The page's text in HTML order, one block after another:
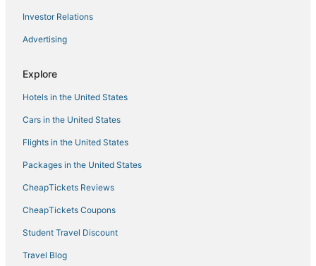
Dollarton Hotels
Hotels with Free Breakfast in Gastown
Hotels near Queen Elizabeth Park
Pet Friendly Hotels in Downtown Vancouver
Ski Resorts & in North Vancouver
Kid Friendly Hotels in Gastown
Hotels near Orpheum Theater
Romantic Getaways & Hotels in North Vancouver
Investor Relations
Advertising
Explore
Hotels in the United States
Cars in the United States
Flights in the United States
Packages in the United States
CheapTickets Reviews
CheapTickets Coupons
Student Travel Discount
Travel Blog